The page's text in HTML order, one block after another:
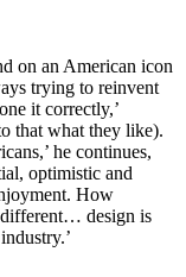
on an American icon
trying to reinvent
it correctly,’
that what they like).
he continues,
optimistic and
How
design is